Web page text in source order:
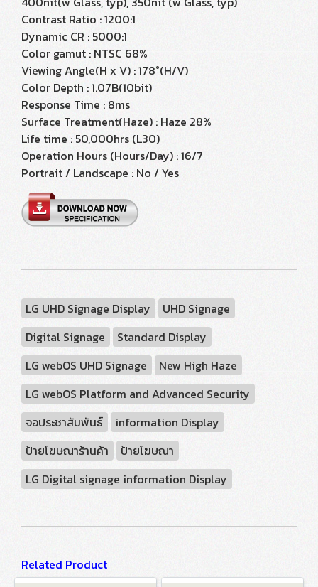
Contrast Ratio : 1200:1
Dynamic CR : 5000:1
Color gamut : NTSC 68%
Viewing Angle(H x V) : 178°(H/V)
Color Depth : 1.07B(10bit)
Response Time : 8ms
Surface Treatment(Haze) : Haze 28%
Life time : 50,000hrs (L30)
Operation Hours (Hours/Day) : 16/7
Portrait / Landscape : No / Yes
LG UHD Signage Display
UHD Signage
Digital Signage
Standard Display
LG webOS UHD Signage
New High Haze
LG webOS Platform and Advanced Security
จอประชาสัมพันธ์
information Display
ป้ายโฆษณาร้านค้า
ป้ายโฆษณา
LG Digital signage information Display
Related Product